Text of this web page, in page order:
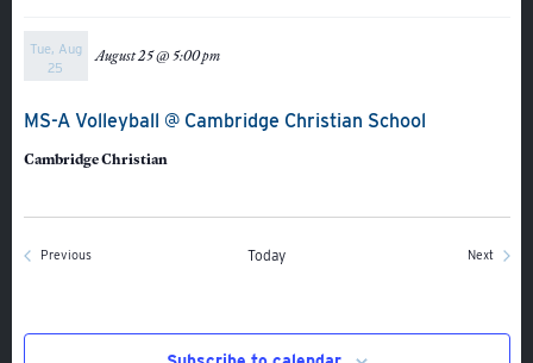
Giving
Gala
Tue, Aug
25
August 25 @ 5:00 pm
MS-A Volleyball @ Cambridge Christian School
Cambridge Christian
PreviousEvents Today NextEvents